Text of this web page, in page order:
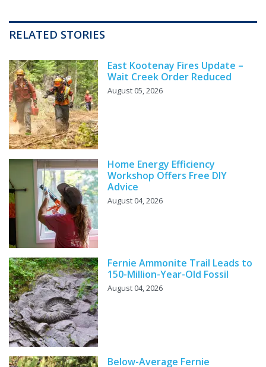
RELATED STORIES
East Kootenay Fires Update –
Wait Creek Order Reduced
August 05, 2026
Home Energy Efficiency
Workshop Offers Free DIY
Advice
August 04, 2026
Fernie Ammonite Trail Leads to
150-Million-Year-Old Fossil
August 04, 2026
Below-Average Fernie